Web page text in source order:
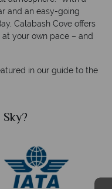
and an easy-going
Calabash Cove offers
your own pace – and
in our guide to the
Why Tropical Sky?